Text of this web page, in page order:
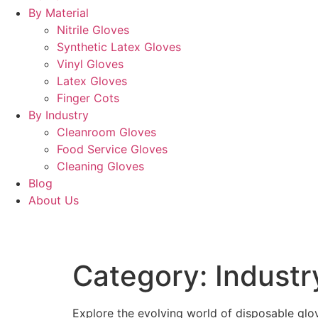
By Material
Nitrile Gloves
Synthetic Latex Gloves
Vinyl Gloves
Latex Gloves
Finger Cots
By Industry
Cleanroom Gloves
Food Service Gloves
Cleaning Gloves
Blog
About Us
Category:
Explore the evolving world of disposable